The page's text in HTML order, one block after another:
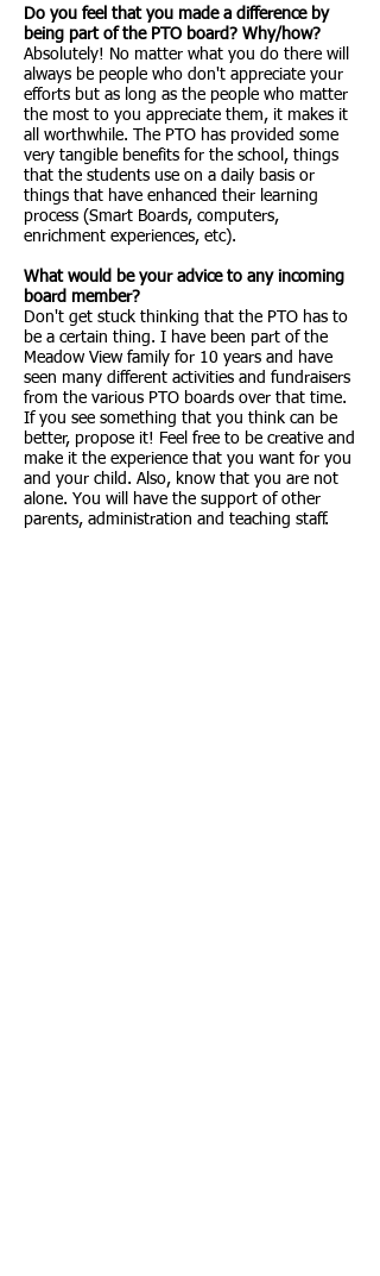
Do you feel that you made a difference by
being part of the PTO board? Why/how?
Absolutely! No matter what you do there will
always be people who don't appreciate your
efforts but as long as the people who matter
the most to you appreciate them, it makes it
all worthwhile. The PTO has provided some
very tangible benefits for the school, things
that the students use on a daily basis or
things that have enhanced their learning
process (Smart Boards, computers,
enrichment experiences, etc).
What would be your advice to any incoming
board member?
Don't get stuck thinking that the PTO has to
be a certain thing. I have been part of the
Meadow View family for 10 years and have
seen many different activities and fundraisers
from the various PTO boards over that time.
If you see something that you think can be
better, propose it! Feel free to be creative and
make it the experience that you want for you
and your child. Also, know that you are not
alone. You will have the support of other
parents, administration and teaching staff.